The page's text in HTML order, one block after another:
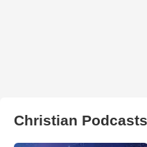
Christian Podcasts